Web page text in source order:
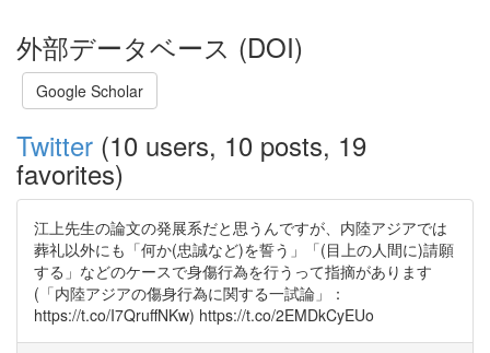
外部データベース (DOI)
Google Scholar
Twitter (10 users, 10 posts, 19
favorites)
江上先生の論文の発展系だと思うんですが、内陸アジアでは
葬礼以外にも「何か(忠誠など)を誓う」「(目上の人間に)請願
する」などのケースで身傷行為を行うって指摘があります
(「内陸アジアの傷身行為に関する一試論」：
https://t.co/I7QruffNKw) https://t.co/2EMDkCyEUo